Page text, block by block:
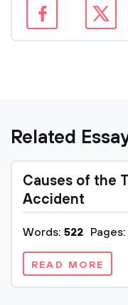
Related
Causes of the
Accident
Words: 522 Pages:
READ MORE